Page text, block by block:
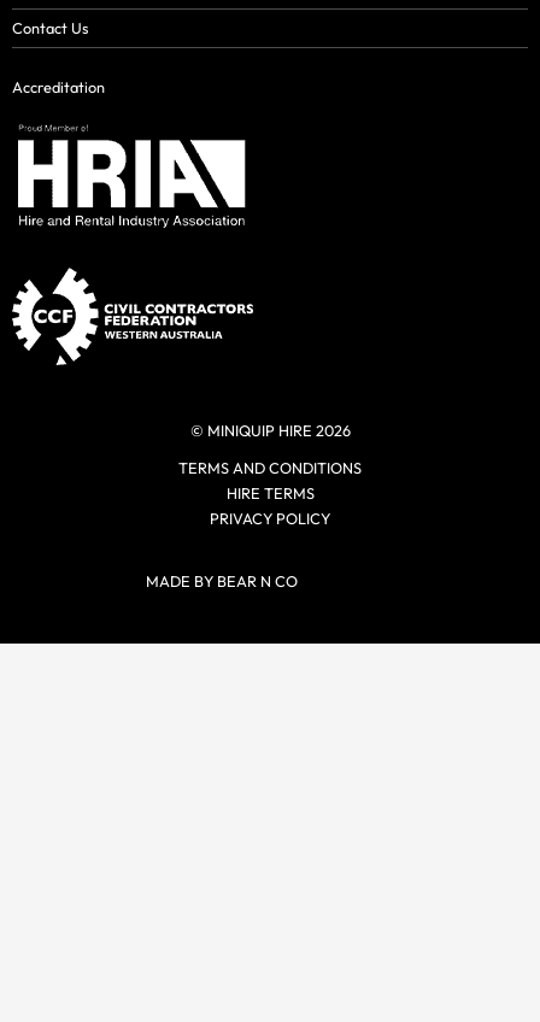
Contact Us
Accreditation
© MINIQUIP HIRE 2026
TERMS AND CONDITIONS
HIRE TERMS
PRIVACY POLICY
MADE BY BEAR N CO